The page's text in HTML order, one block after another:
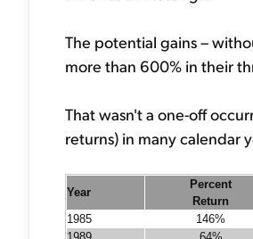
The potential gains –
more than 600% in their
That wasn't a one-off
returns) in many calendar
Year
Percent
Return
1985
146%